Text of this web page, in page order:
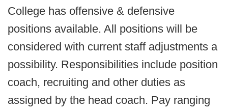
College has offensive & defensive
positions available. All positions will be
considered with current staff adjustments a
possibility. Responsibilities include position
coach, recruiting and other duties as
assigned by the head coach. Pay ranging